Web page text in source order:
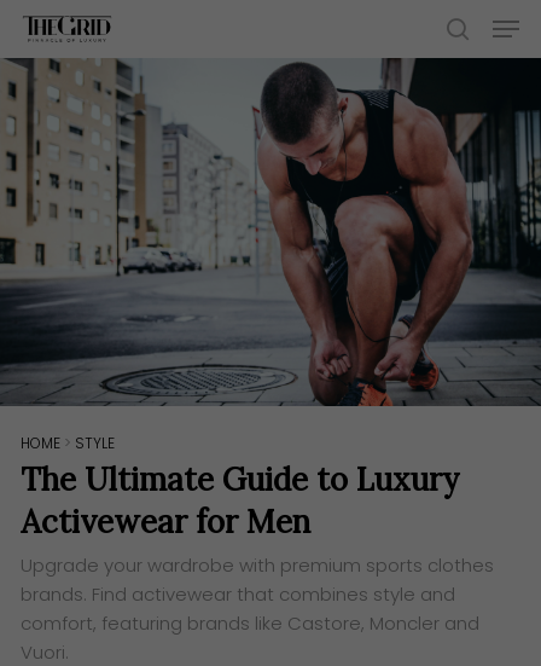
Skip
main
content
search
HOME > STYLE
The Ultimate Guide to Luxury
Activewear for Men
Upgrade your wardrobe with premium sports clothes
brands. Find activewear that combines style and
comfort, featuring brands like Castore, Moncler and
Vuori.